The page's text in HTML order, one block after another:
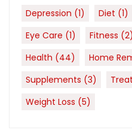
Depression (1) Diet (1)
Eye Care (1) Fitness (2)
Health (44) Home
Supplements (3)
Weight Loss (5)